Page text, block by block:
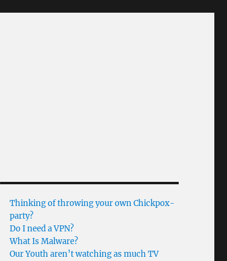
Thinking of throwing your own Chickpox-
party?
Do I need a VPN?
What Is Malware?
Our Youth aren’t watching as much TV